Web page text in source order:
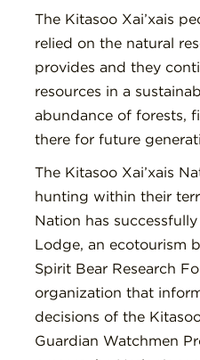
The Kitasoo Xai’xais
relied on the natural
provides and they
resources in a
abundance of forests,
there for future
The Kitasoo Xai’xais
hunting within their
Nation has
Lodge, an ecotourism
Spirit Bear Research
organization that
decisions of the
Guardian Watchmen